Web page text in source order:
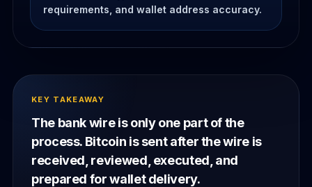
requirements, and wallet address accuracy.
KEY TAKEAWAY
The bank wire is only one part of the
process. Bitcoin is sent after the wire is
received, reviewed, executed, and
prepared for wallet delivery.